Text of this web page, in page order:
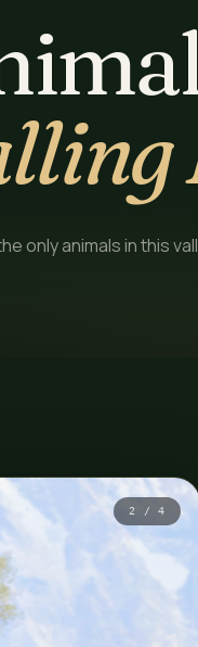
only animals in this
3 /4